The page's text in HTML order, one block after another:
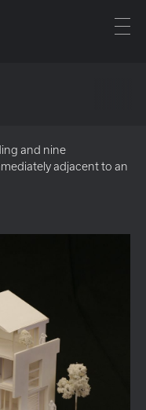
and nine
adjacent to an